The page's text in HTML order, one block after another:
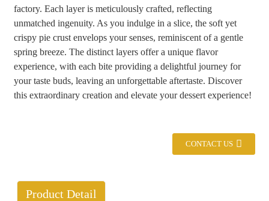
factory. Each layer is meticulously crafted, reflecting
unmatched ingenuity. As you indulge in a slice, the soft yet
crispy pie crust envelops your senses, reminiscent of a gentle
spring breeze. The distinct layers offer a unique flavor
experience, with each bite providing a delightful journey for
your taste buds, leaving an unforgettable aftertaste. Discover
this extraordinary creation and elevate your dessert experience!
CONTACT US
Product Detail